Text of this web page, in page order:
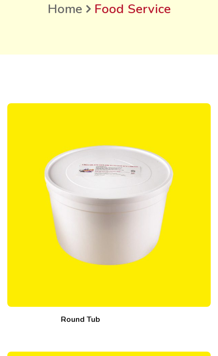
Home Food Service
Round Tub